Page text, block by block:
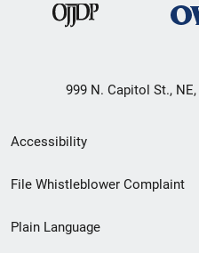
999 N. Capitol St.,
Secondary
Footer
menu
Accessibility
File Whistleblower Complaint
Plain Language